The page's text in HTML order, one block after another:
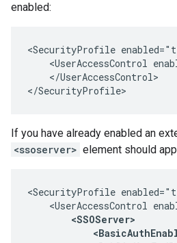
enabled:
<SecurityProfile
<UserAccessControl
    </UserAccessControl>
</SecurityProfile>
If you have already enabled an
<ssoserver> element should
<SecurityProfile
<UserAccessControl
<SSOServer>